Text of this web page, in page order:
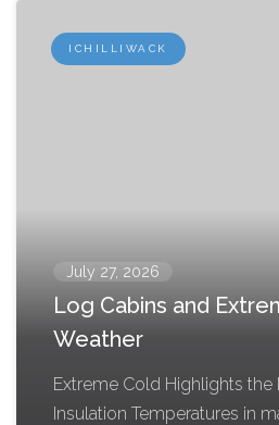
ICHILLIWACK
July 27, 2026
Log Cabins and
Weather
Extreme Cold Highlights
Insulation Temperatures in